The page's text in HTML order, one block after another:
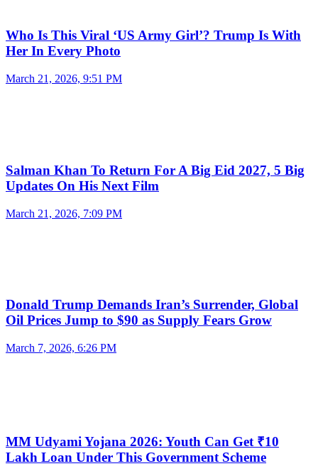
Who Is This Viral ‘US Army Girl’? Trump Is With
Her In Every Photo
March 21, 2026, 9:51 PM
Salman Khan To Return For A Big Eid 2027, 5 Big
Updates On His Next Film
March 21, 2026, 7:09 PM
Donald Trump Demands Iran’s Surrender, Global
Oil Prices Jump to $90 as Supply Fears Grow
March 7, 2026, 6:26 PM
MM Udyami Yojana 2026: Youth Can Get ₹10
Lakh Loan Under This Government Scheme